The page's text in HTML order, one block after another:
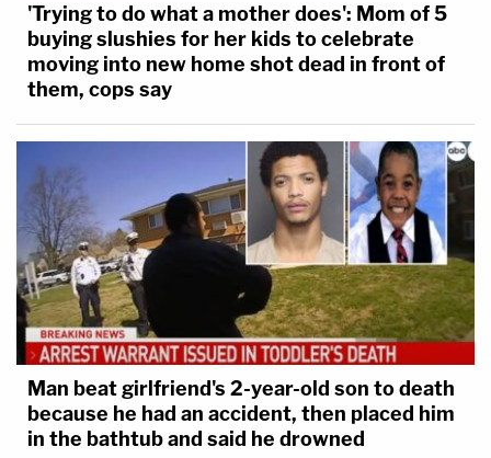
'Trying to do what a mother does': Mom of 5
buying slushies for her kids to celebrate
moving into new home shot dead in front of
them, cops say
Man beat girlfriend's 2-year-old son to death
because he had an accident, then placed him
in the bathtub and said he drowned